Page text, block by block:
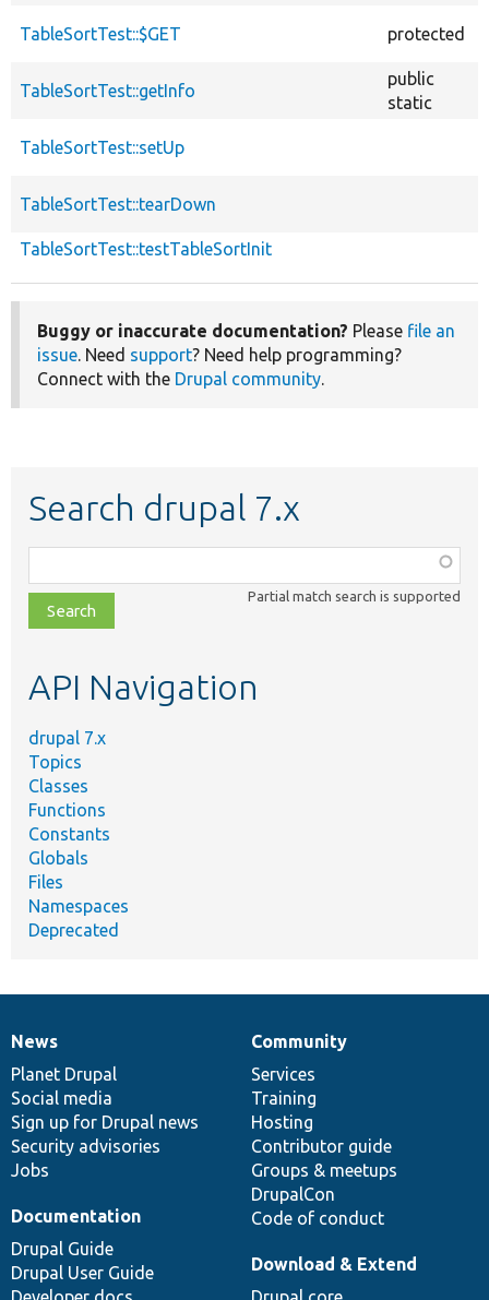
TableSortTest::$GET protected
TableSortTest::getInfo
public
static
TableSortTest::setUp
TableSortTest::tearDown
TableSortTest::testTableSortInit
Buggy or inaccurate documentation? Please file an
issue. Need support? Need help programming?
Connect with the Drupal community.
Search drupal 7.x
class,
file,
topic,
Partial match search is supported
API Navigation
drupal 7.x
Topics
Classes
Functions
Constants
Globals
Files
Namespaces
Deprecated
News
items
News
Planet Drupal
Social media
Sign up for Drupal news
Security advisories
Jobs
Our
community
Community
Services
Training
Hosting
Contributor guide
Groups & meetups
DrupalCon
Code of conduct
Documentation
Documentation
Drupal Guide
Drupal User Guide
Drupal
code
base
Download & Extend
Governance
of
community